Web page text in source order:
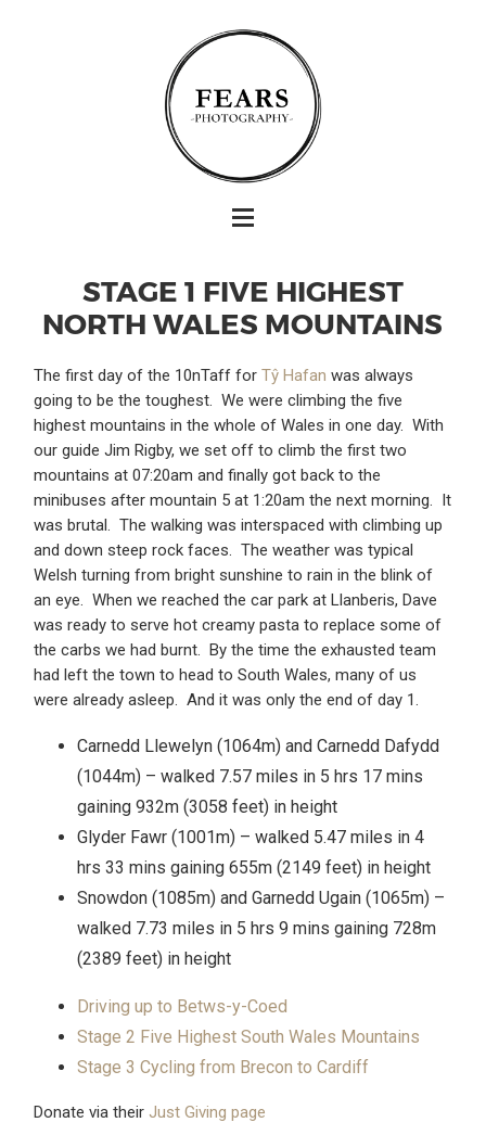
STAGE 1 FIVE HIGHEST
NORTH WALES MOUNTAINS
The first day of the 10nTaff forTŷ Hafan was always
going to be the toughest. We were climbing the five
highest mountains in the whole of Wales in one day. With
our guide Jim Rigby, we set off to climb the first two
mountains at 07:20am and finally got back to the
minibuses after mountain 5 at 1:20am the next morning. It
was brutal. The walking was interspaced with climbing up
and down steep rock faces. The weather was typical
Welsh turning from bright sunshine to rain in the blink of
an eye. When we reached the car park at Llanberis, Dave
was ready to serve hot creamy pasta to replace some of
the carbs we had burnt. By the time the exhausted team
had left the town to head to South Wales, many of us
were already asleep. And it was only the end of day 1.
Carnedd Llewelyn (1064m) and Carnedd Dafydd
(1044m) – walked 7.57 miles in 5 hrs 17 mins
gaining 932m (3058 feet) in height
Glyder Fawr (1001m) – walked 5.47 miles in 4
hrs 33 mins gaining 655m (2149 feet) in height
Snowdon (1085m) and Garnedd Ugain (1065m) –
walked 7.73 miles in 5 hrs 9 mins gaining 728m
(2389 feet) in height
Driving up to Betws-y-Coed
Stage 2 Five Highest South Wales Mountains
Stage 3 Cycling from Brecon to Cardiff
Donate via theirJust Giving page